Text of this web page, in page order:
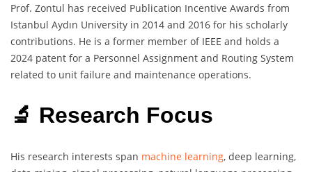
Prof. Zontul has received Publication Incentive Awards from
Istanbul Aydın University in 2014 and 2016 for his scholarly
contributions. He is a former member of IEEE and holds a
2024 patent for a Personnel Assignment and Routing System
related to unit failure and maintenance operations.
🔬 Research Focus
His research interests span machine learning, deep learning,